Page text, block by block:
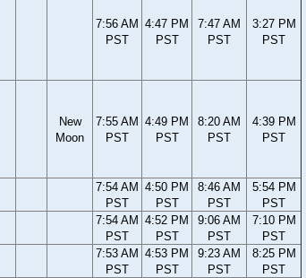
7:56 AM
PST
4:47 PM
PST
7:47 AM
PST
3:27 PM
PST
New
Moon
7:55 AM
PST
4:49 PM
PST
8:20 AM
PST
4:39 PM
PST
7:54 AM
PST
4:50 PM
PST
8:46 AM
PST
5:54 PM
PST
7:54 AM
PST
4:52 PM
PST
9:06 AM
PST
7:10 PM
PST
7:53 AM
PST
4:53 PM
PST
9:23 AM
PST
8:25 PM
PST